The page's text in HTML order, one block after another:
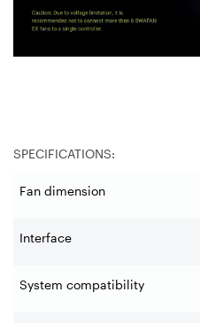
SPECIFICATIONS:
Fan dimension
Interface
System compatibility